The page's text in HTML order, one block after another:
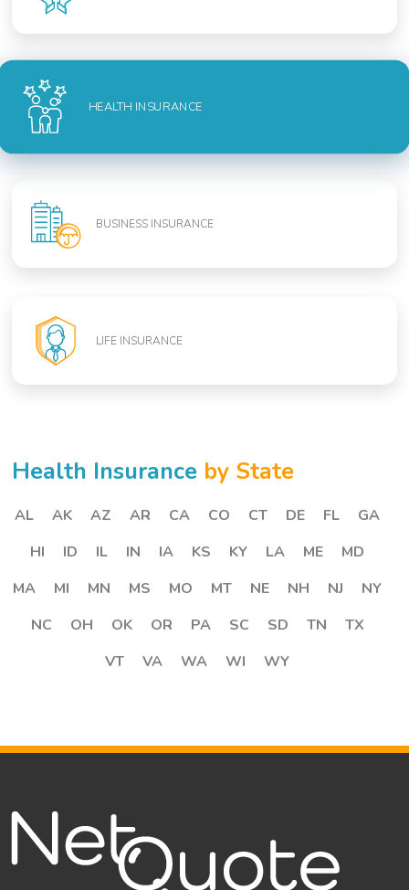
HEALTH INSURANCE
BUSINESS INSURANCE
LIFE INSURANCE
Health Insurance by State
AL AK AZ AR CA CO CT DE FL
GA
HI
ID IL IN IA KS KY LA ME
MD
MA
MI MN MS MO MT NE NH NJ
NY
NC
OH OK OR PA SC SD TN
TX
VT
VA WA WI WY